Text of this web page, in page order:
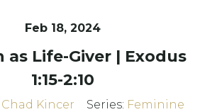
Feb 18, 2024
as Life-Giver | Exodus
1:15-2:10
Chad Kincer Series: Feminine